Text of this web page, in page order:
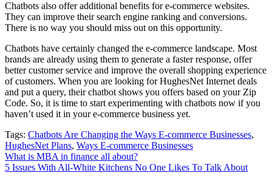
Chatbots also offer additional benefits for e-commerce websites.
They can improve their search engine ranking and conversions.
There is no way you should miss out on this opportunity.
Chatbots have certainly changed the e-commerce landscape. Most
brands are already using them to generate a faster response, offer
better customer service and improve the overall shopping experience
of customers. When you are looking for HughesNet Internet deals
and put a query, their chatbot shows you offers based on your Zip
Code. So, it is time to start experimenting with chatbots now if you
haven’t used it in your e-commerce business yet.
Tags: Chatbots Are Changing the Ways E-commerce Businesses,
HughesNet Plans, Ways E-commerce Businesses
Post
navigation
What is MBA in finance all about?
5 Issues With All-White Kitchens No One Likes To Talk About